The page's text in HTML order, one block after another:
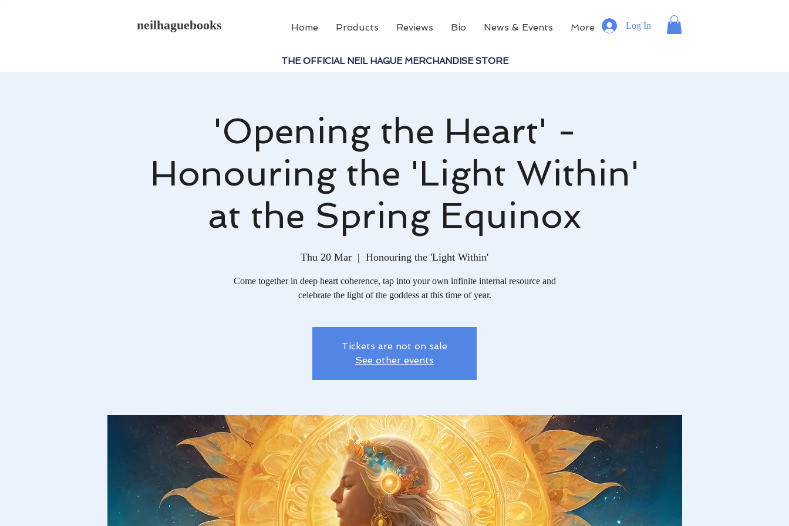
Home Products Reviews Bio News & Events More
neilhaguebooks Log In
THE OFFICIAL NEIL HAGUE MERCHANDISE STORE
'Opening the Heart' -
Honouring the 'Light Within'
at the Spring Equinox
Thu 20 Mar
  |
Honouring the 'Light Within'
Come together in deep heart coherence, tap into your own infinite internal resource and
celebrate the light of the goddess at this time of year.
Tickets are not on sale
See other events